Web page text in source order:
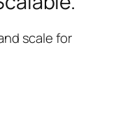
scale for